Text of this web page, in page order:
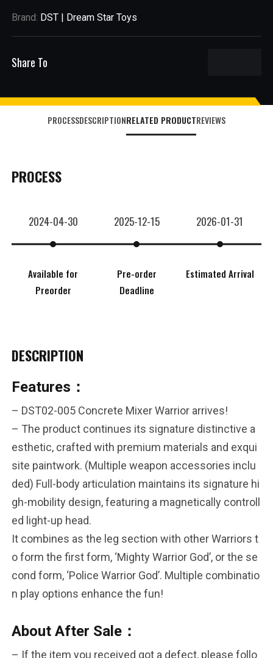
Brand: DST | Dream Star Toys
Share To
PROCESSDESCRIPTIONRELATED PRODUCTREVIEWS
PROCESS
2024-04-30 2025-12-15 2026-01-31
Available for
Preorder
Pre-order
Deadline
Estimated Arrival
DESCRIPTION
Features：
– DST02-005 Concrete Mixer Warrior arrives!
– The product continues its signature distinctive a
esthetic, crafted with premium materials and exqui
site paintwork. (Multiple weapon accessories inclu
ded) Full-body articulation maintains its signature hi
gh-mobility design, featuring a magnetically controll
ed light-up head.
It combines as the leg section with other Warriors t
o form the first form, ‘Mighty Warrior God’, or the se
cond form, ‘Police Warrior God’. Multiple combinatio
n play options enhance the fun!
About After Sale：
– If the item you received got a defect, please follo